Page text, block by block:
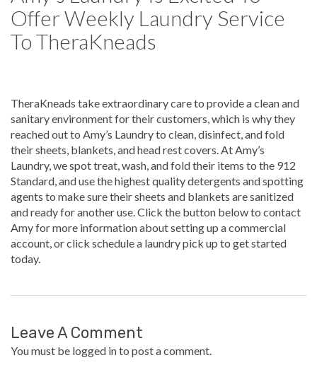
Offer Weekly Laundry Service
To TheraKneads
TheraKneads take extraordinary care to provide a clean and
sanitary environment for their customers, which is why they
reached out to Amy’s Laundry to clean, disinfect, and fold
their sheets, blankets, and head rest covers. At Amy’s
Laundry, we spot treat, wash, and fold their items to the 912
Standard, and use the highest quality detergents and spotting
agents to make sure their sheets and blankets are sanitized
and ready for another use. Click the button below to contact
Amy for more information about setting up a commercial
account, or click schedule a laundry pick up to get started
today.
Leave A Comment
You must be logged into post a comment.